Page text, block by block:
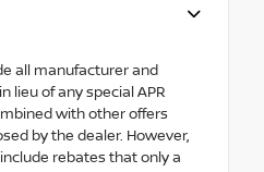
all manufacturer and
lieu of any special APR
with other offers
by the dealer. However,
rebates that only a